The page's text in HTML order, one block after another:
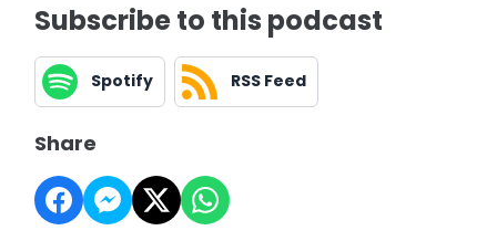
Subscribe to this podcast
Spotify RSS Feed
Share